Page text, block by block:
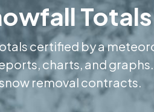
certified by a
charts, and graphs.
removal contracts.